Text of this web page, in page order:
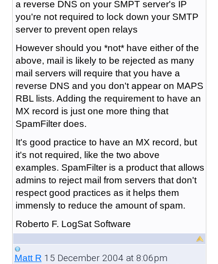
a reverse DNS on your SMPT server's IP
you're not required to lock down your SMTP
server to prevent open relays
However should you *not* have either of the
above, mail is likely to be rejected as many
mail servers will require that you have a
reverse DNS and you don't appear on MAPS
RBL lists. Adding the requirement to have an
MX record is just one more thing that
SpamFilter does.
It's good practice to have an MX record, but
it's not required, like the two above
examples. SpamFilter is a product that allows
admins to reject mail from servers that don't
respect good practices as it helps them
immensly to reduce the amount of spam.
Roberto F. LogSat Software
Matt R 15 December 2004 at 8:06pm